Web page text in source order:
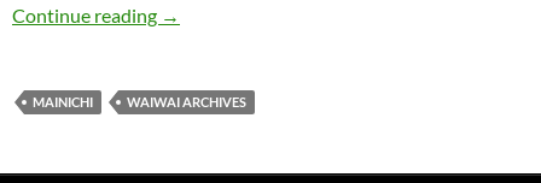
Continue reading WaiWai: Virtual Nampa – Online Dating
→
MAINICHI WAIWAI ARCHIVES